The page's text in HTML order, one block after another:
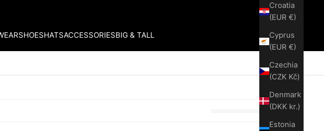
SHOESHATSACCESSORIESBIG & TALL
Croatia
(EUR €)
Cyprus
(EUR €)
Czechia
(CZK Kč)
Denmark
(DKK kr.)
Estonia